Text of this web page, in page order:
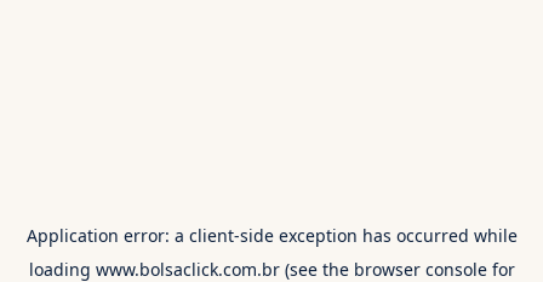
Application error: a client-side exception has occurred while
loading www.bolsaclick.com.br(see the browser consolefor